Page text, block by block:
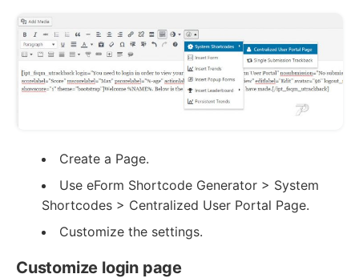
Create a Page.
Use eForm Shortcode Generator > System
Shortcodes > Centralized User Portal Page.
Customize the settings.
Customize login page